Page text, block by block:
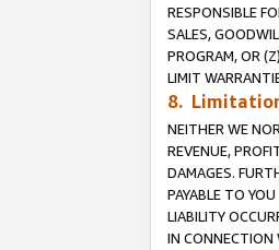
RESPONSIBLE
SALES,
PROGRAM, OR
LIMIT
8.
NEITHER WE
REVENUE,
DAMAGES.
PAYABLE TO
LIABILITY
IN CONNECTION